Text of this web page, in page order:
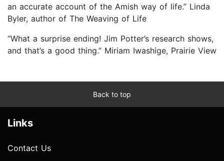
an accurate account of the Amish way of life.” Linda
Byler, author of The Weaving of Life
“What a surprise ending! Jim Potter’s research shows,
and that’s a good thing.” Miriam Iwashige, Prairie View
Back to top
Links
Contact Us